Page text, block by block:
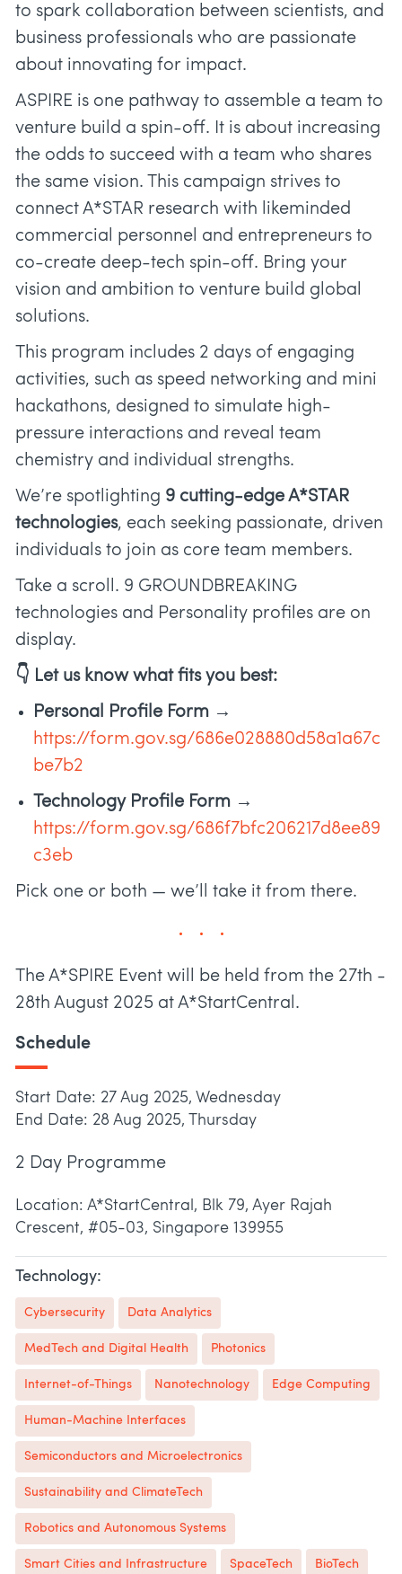
to spark collaboration between scientists, and
business professionals who are passionate
about innovating for impact.
ASPIRE is one pathway to assemble a team to
venture build a spin-off. It is about increasing
the odds to succeed with a team who shares
the same vision. This campaign strives to
connect A*STAR research with likeminded
commercial personnel and entrepreneurs to
co-create deep-tech spin-off. Bring your
vision and ambition to venture build global
solutions.
This program includes 2 days of engaging
activities, such as speed networking and mini
hackathons, designed to simulate high-
pressure interactions and reveal team
chemistry and individual strengths.
We’re spotlighting 9 cutting-edge A*STAR
technologies, each seeking passionate, driven
individuals to join as core team members.
Take a scroll. 9 GROUNDBREAKING
technologies and Personality profiles are on
display.
👇 Let us know what fits you best:
Personal Profile Form →
https://form.gov.sg/686e028880d58a1a67c
be7b2
Technology Profile Form →
https://form.gov.sg/686f7bfc206217d8ee89
c3eb
Pick one or both — we’ll take it from there.
The A*SPIRE Event will be held from the 27th -
28th August 2025 at A*StartCentral.
Schedule
Start Date: 27 Aug 2025, Wednesday
End Date: 28 Aug 2025, Thursday
2 Day Programme
Location: A*StartCentral, Blk 79, Ayer Rajah
Crescent, #05-03, Singapore 139955
Technology:
Cybersecurity Data Analytics
MedTech and Digital Health Photonics
Internet-of-Things Nanotechnology Edge Computing
Human-Machine Interfaces
Semiconductors and Microelectronics
Sustainability and ClimateTech
Robotics and Autonomous Systems
Smart Cities and Infrastructure SpaceTech BioTech